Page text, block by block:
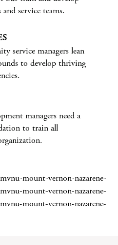
service teams.
service managers lean
to develop thriving
managers need a
to train all